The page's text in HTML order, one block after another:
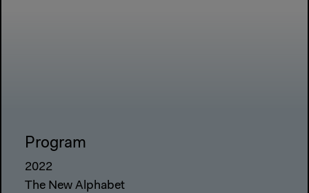
Program
2022
The New Alphabet